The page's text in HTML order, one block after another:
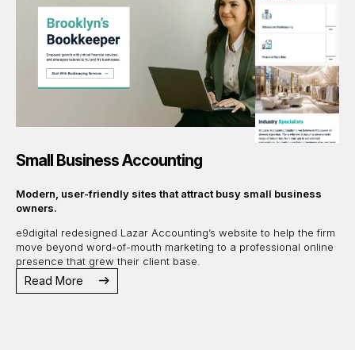
Small Business Accounting
Modern, user-friendly sites that attract busy small business
owners.
e9digital redesigned Lazar Accounting’s website to help the firm
move beyond word-of-mouth marketing to a professional online
presence that grew their client base.
Read More